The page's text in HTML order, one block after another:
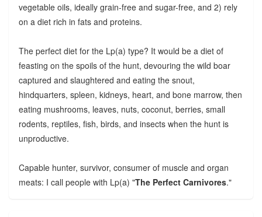
vegetable oils, ideally grain-free and sugar-free, and 2) rely
on a diet rich in fats and proteins.
The perfect diet for the Lp(a) type? It would be a diet of
feasting on the spoils of the hunt, devouring the wild boar
captured and slaughtered and eating the snout,
hindquarters, spleen, kidneys, heart, and bone marrow, then
eating mushrooms, leaves, nuts, coconut, berries, small
rodents, reptiles, fish, birds, and insects when the hunt is
unproductive.
Capable hunter, survivor, consumer of muscle and organ
meats: I call people with Lp(a) "The Perfect Carnivores."